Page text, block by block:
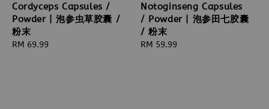
Cordyceps Capsules /
Powder | 泡参虫草胶囊 /
粉末
Regular
RM 69.99
Notoginseng Capsules
/ Powder | 泡参田七胶囊
/ 粉末
Regular
RM 59.99